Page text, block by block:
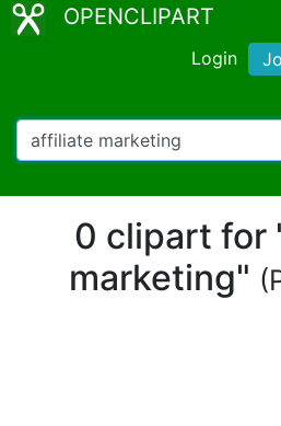
OPENCLIPART
Login
0 clipart for
marketing"